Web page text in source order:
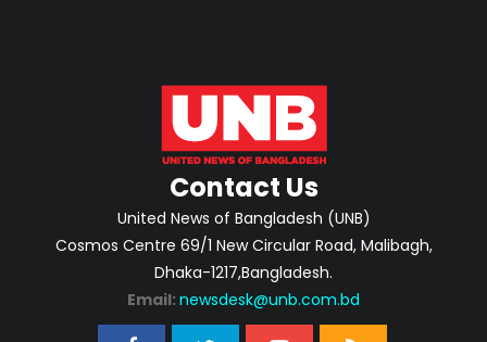
Contact Us
United News of Bangladesh (UNB)
Cosmos Centre 69/1 New Circular Road, Malibagh,
Dhaka-1217,Bangladesh.
Email: newsdesk@unb.com.bd